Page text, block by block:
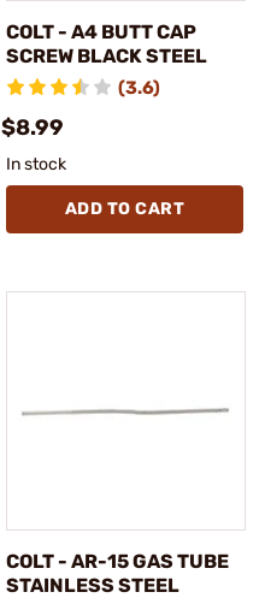
COLT - A4 BUTT CAP
SCREW BLACK STEEL
(3.6)
$8.99
In stock
ADD TO CART
COLT - AR-15 GAS TUBE
STAINLESS STEEL